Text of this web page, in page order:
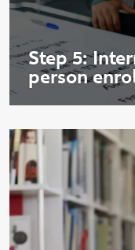
Step 5:
person